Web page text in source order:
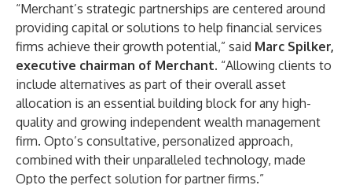
“Merchant’s strategic partnerships are centered around
providing capital or solutions to help financial services
firms achieve their growth potential,” said Marc Spilker,
executive chairman of Merchant. “Allowing clients to
include alternatives as part of their overall asset
allocation is an essential building block for any high-
quality and growing independent wealth management
firm. Opto’s consultative, personalized approach,
combined with their unparalleled technology, made
Opto the perfect solution for partner firms.”